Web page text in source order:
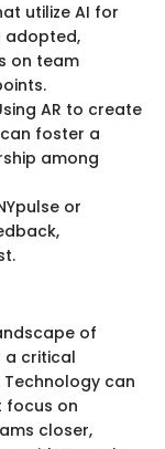
utilize AI for
adopted,
on team
AR to create
foster a
among
or
of
a critical
can
focus on
closer,